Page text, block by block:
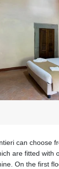
can choose
are fitted with
On the first